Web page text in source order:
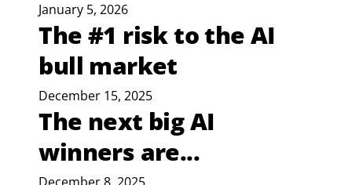
January 5, 2026
The #1 risk to the AI
bull market
December 15, 2025
The next big AI
winners are...